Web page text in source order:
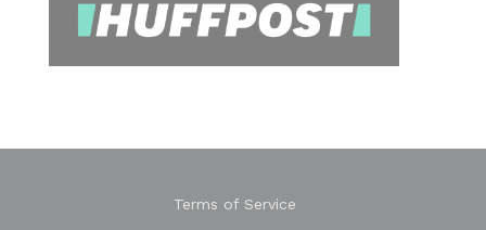
Terms of Service